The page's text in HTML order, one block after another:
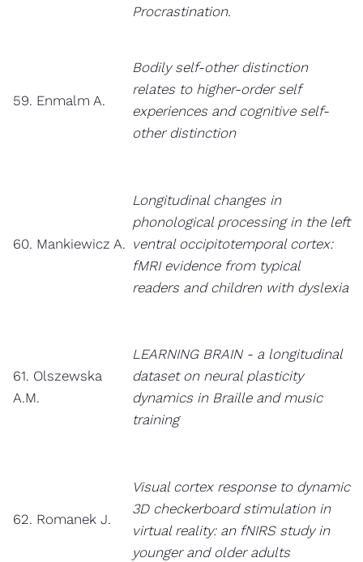
Procrastination.
59. Enmalm A.
Bodily self-other distinction
relates to higher-order self
experiences and cognitive self-
other distinction
60. Mankiewicz A.
Longitudinal changes in
phonological processing in the left
ventral occipitotemporal cortex:
fMRI evidence from typical
readers and children with dyslexia
61. Olszewska
A.M.
LEARNING BRAIN - a longitudinal
dataset on neural plasticity
dynamics in Braille and music
training
62. Romanek J.
Visual cortex response to dynamic
3D checkerboard stimulation in
virtual reality: an fNIRS study in
younger and older adults